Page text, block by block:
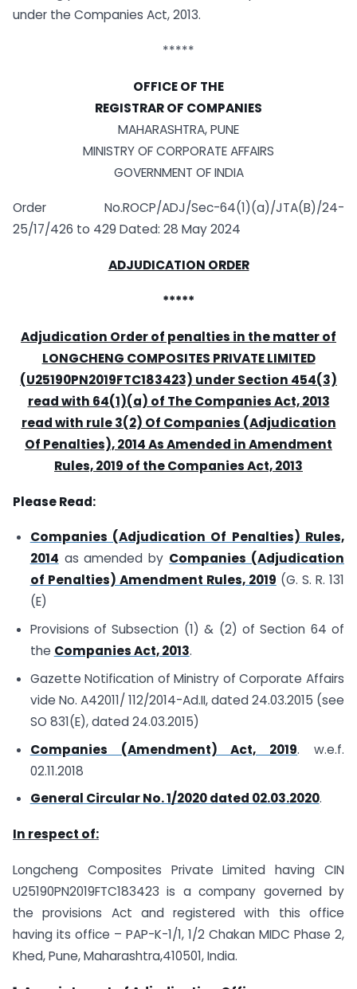
under the Companies Act, 2013.
*****
OFFICE OF THE
REGISTRAR OF COMPANIES
MAHARASHTRA, PUNE
MINISTRY OF CORPORATE AFFAIRS
GOVERNMENT OF INDIA
Order No.ROCP/ADJ/Sec-64(1)(a)/JTA(B)/24-
25/17/426 to 429 Dated: 28 May 2024
ADJUDICATION ORDER
*****
Adjudication Order of penalties in the matter of
LONGCHENG COMPOSITES PRIVATE LIMITED
(U25190PN2019FTC183423) under Section 454(3)
read with 64(1)(a) of The Companies Act, 2013
read with rule 3(2) Of Companies (Adjudication
Of Penalties), 2014 As Amended in Amendment
Rules, 2019 of the Companies Act, 2013
Please Read:
Companies (Adjudication Of Penalties) Rules,
2014 as amended by Companies (Adjudication
of Penalties) Amendment Rules, 2019 (G. S. R. 131
(E)
Provisions of Subsection (1) & (2) of Section 64 of
the Companies Act, 2013.
Gazette Notification of Ministry of Corporate Affairs
vide No. A­42011/ 112/2014-Ad.II, dated 24.03.2015 (see
SO 831(E), dated 24.03.2015)
Companies (Amendment) Act, 2019. w.e.f.
02.11.2018
General Circular No. 1/2020 dated 02.03.2020.
In respect of:
Longcheng Composites Private Limited having CIN
U25190PN2019FTC183423 is a company governed by
the provisions Act and registered with this office
having its office – PAP-K-1/1, 1/2 Chakan MIDC Phase 2,
Khed, Pune, Maharashtra,410501, India.